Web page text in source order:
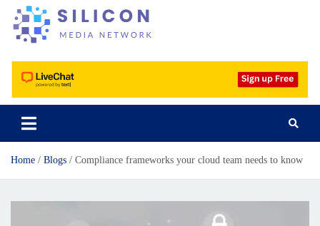
Silicon Media Network
Home Blogs Compliance frameworks your cloud team needs to know